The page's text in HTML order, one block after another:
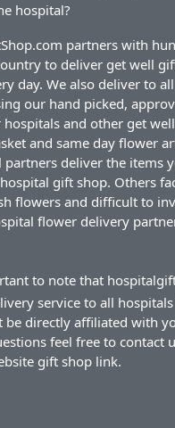
hospital?
partners with
to deliver get well
day. We also deliver to
our hand picked,
and other get
and same day flower
partners deliver the items
gift shop. Others
flowers and difficult to
flower delivery
to note that
service to all
be directly affiliated with
feel free to contact
gift shop link.